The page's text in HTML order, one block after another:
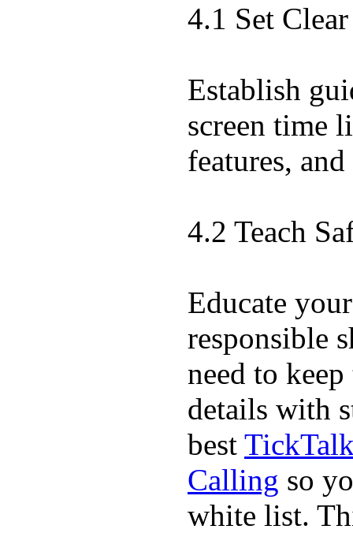
4.1 Set
Establish
screen time
features,
4.2 Teach
Educate
responsible
need to
details with
best
Calling so
white list.